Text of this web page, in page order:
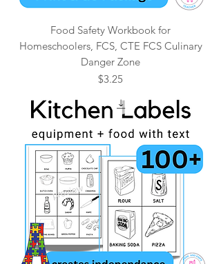
Food Safety Workbook for
Homeschoolers, FCS, CTE FCS Culinary
Danger Zone
Price
$3.25